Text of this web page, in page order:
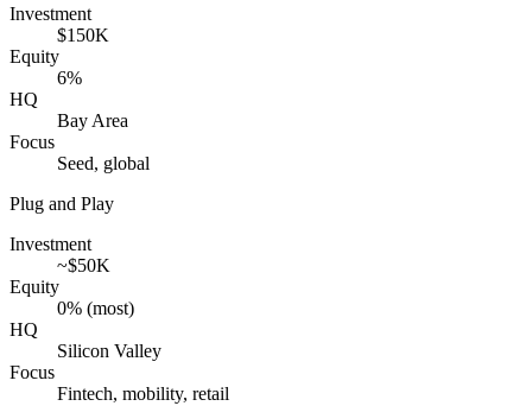
Investment
$150K
Equity
6%
HQ
Bay Area
Focus
Seed, global
Plug and Play
Investment
~$50K
Equity
0% (most)
HQ
Silicon Valley
Focus
Fintech, mobility, retail